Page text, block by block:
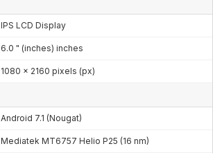
IPS LCD Display
6.0 " (inches) inches
1080 x 2160 pixels (px)
Android 7.1 (Nougat)
Mediatek MT6757 Helio P25 (16 nm)